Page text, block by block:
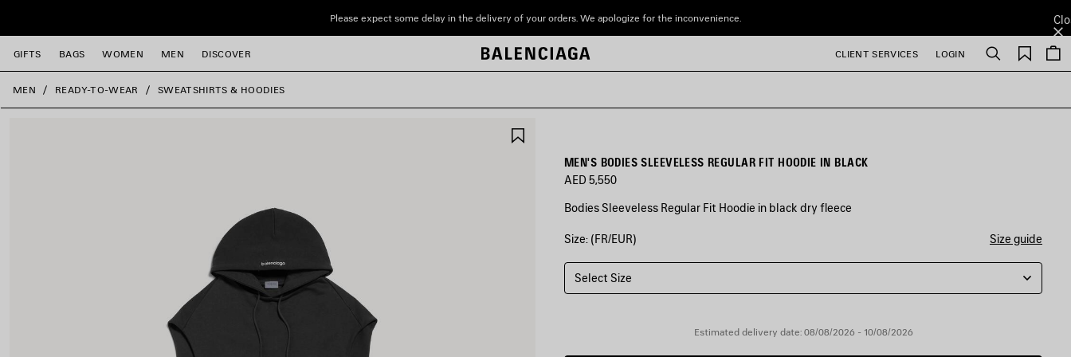
Please expect some delay in the delivery of your orders. We apologize for the inconvenience.
GIFTS BAGS WOMEN MEN DISCOVER CLIENT SERVICES LOGIN Search
Saved
items
close the banner
MEN READY-TO-WEAR SWEATSHIRTS & HOODIES
MEN'S BODIES SLEEVELESS REGULAR FIT HOODIE IN BLACK
AED 5,550
Bodies Sleeveless Regular Fit Hoodie in black dry fleece
COLORS
BLACK
Black
Size: (FR/EUR) Size guide
Select Size
Estimated delivery date: 08/08/2026 - 10/08/2026